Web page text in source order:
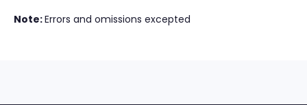
Note:Errors and omissions excepted